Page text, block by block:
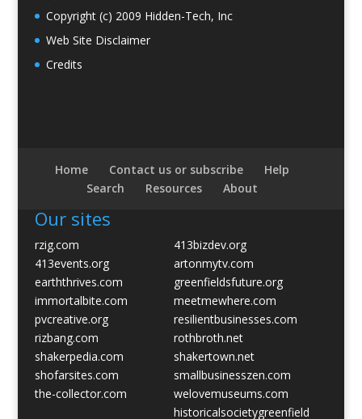
Copyright (c) 2009 Hidden-Tech, Inc
Web Site Disclaimer
Credits
Home Contact us or subscribe
Help
Search
Resources About
Our sites
rzig.com
413bizdev.org
413events.org
artonmytv.com
earththrives.com
greenfieldsfuture.org
immortalbite.com
meetmewhere.com
pvcreative.org
resilientbusinesses.com
rizbang.com
rothbroth.net
shakerpedia.com
shakertown.net
shofarsites.com
smallbusinesszen.com
the-collector.com
welovemuseums.com
historicalsocietygreenfield